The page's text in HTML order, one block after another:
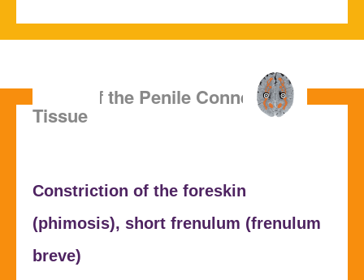
SBS of the Penile Connective
Tissue
Constriction of the foreskin
(phimosis), short frenulum (frenulum
breve)